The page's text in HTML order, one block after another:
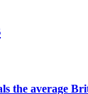
the average